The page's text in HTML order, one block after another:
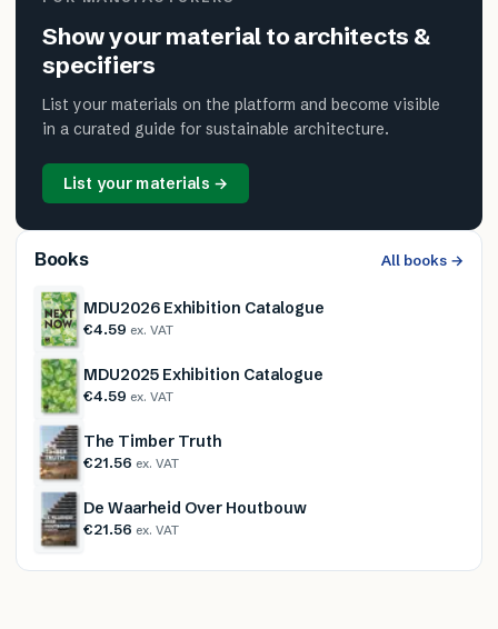
Show your material to architects &
specifiers
List your materials on the platform and become visible
in a curated guide for sustainable architecture.
List your materials →
Books All books →
MDU2026 Exhibition Catalogue
€4.59 ex. VAT
MDU2025 Exhibition Catalogue
€4.59 ex. VAT
The Timber Truth
€21.56 ex. VAT
De Waarheid Over Houtbouw
€21.56 ex. VAT